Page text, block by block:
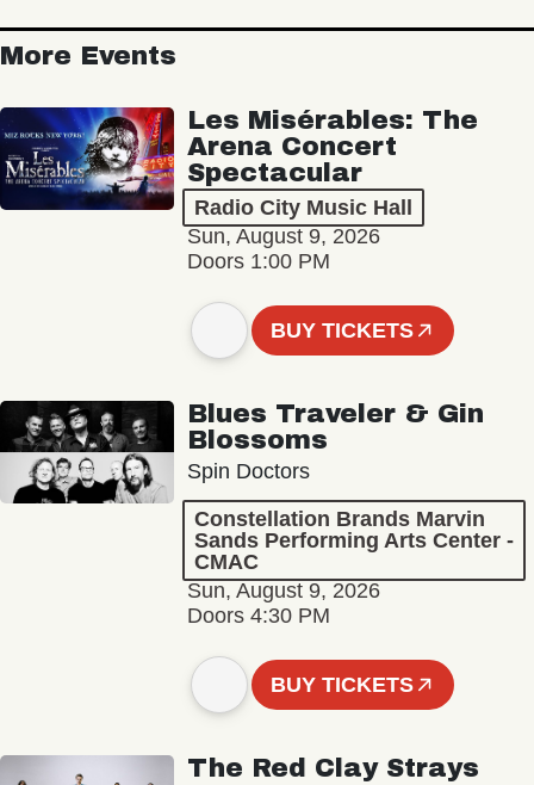
More Events
Les Misérables: The
Arena Concert
Spectacular
Radio City Music Hall
Sun, August 9, 2026
Doors 1:00 PM
BUY TICKETS
Blues Traveler & Gin
Blossoms
Spin Doctors
Constellation Brands Marvin
Sands Performing Arts Center -
CMAC
Sun, August 9, 2026
Doors 4:30 PM
BUY TICKETS
The Red Clay Strays